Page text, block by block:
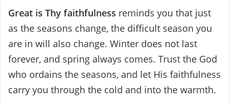
Great is Thy faithfulness reminds you that just
as the seasons change, the difficult season you
are in will also change. Winter does not last
forever, and spring always comes. Trust the God
who ordains the seasons, and let His faithfulness
carry you through the cold and into the warmth.